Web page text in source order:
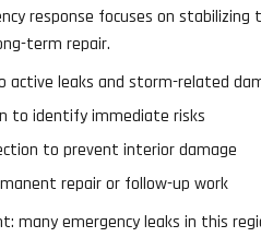
response focuses on
term repair.
active leaks and storm-related
to identify immediate risks
to prevent interior damage
repair or follow-up work
many emergency leaks in this